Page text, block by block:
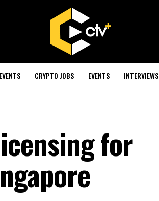
EVENTS CRYPTO JOBS EVENTS INTERVIEWS
for